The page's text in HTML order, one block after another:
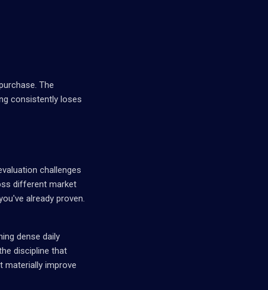
The
consistently loses
challenges
different market
already proven.
dense daily
discipline that
materially improve